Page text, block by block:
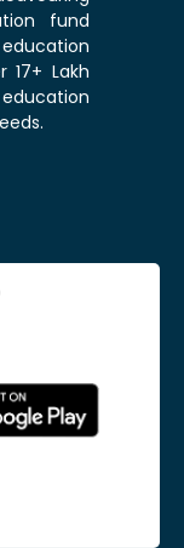
fund
education
Lakh